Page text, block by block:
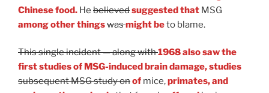
Chinese food. He believedsuggested that MSG
among other thingswasmight beto blame.
This single incident — along with1968 also saw the
first studies of MSG-induced brain damage, studies
subsequent MSG study onof mice,primates, and